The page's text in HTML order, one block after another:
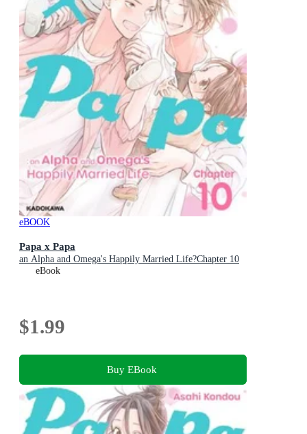
eBOOK
Papa x Papa
an Alpha and Omega's Happily Married Life?Chapter 10
eBook
$1.99
Buy EBook